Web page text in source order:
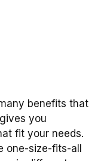
benefits that
you
fit your needs.
one-size-fits-all